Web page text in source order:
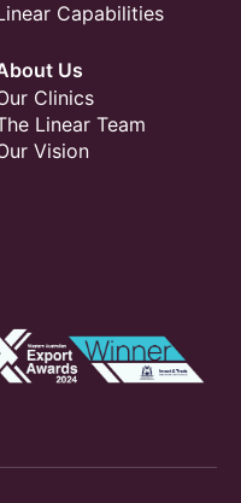
Capabilities
Us
Clinics
Linear Team
Vision